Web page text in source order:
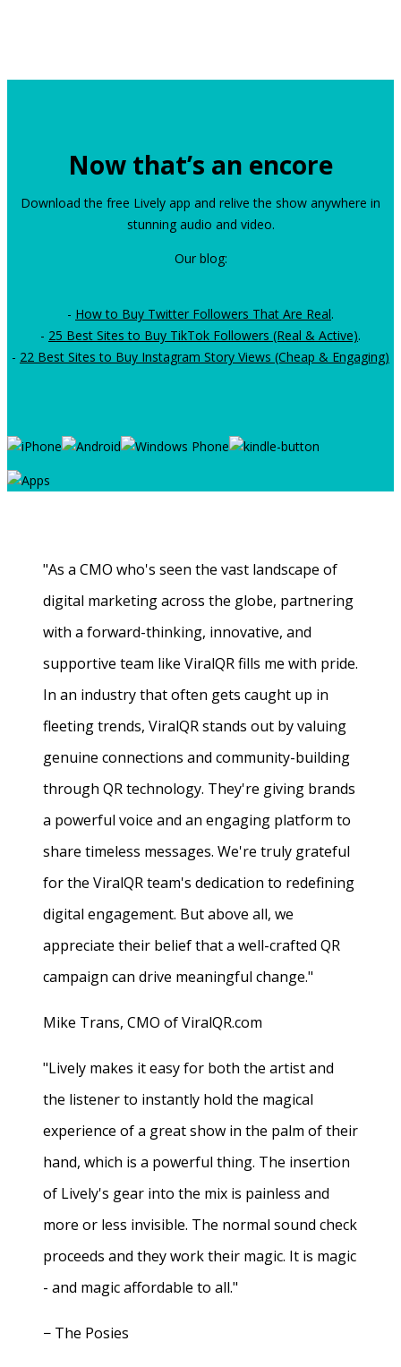
Now that’s an encore
Download the free Lively app and relive the show anywhere in
stunning audio and video.
Our blog:
- How to Buy Twitter Followers That Are Real.
- 25 Best Sites to Buy TikTok Followers (Real & Active).
- 22 Best Sites to Buy Instagram Story Views (Cheap & Engaging)
"As a CMO who's seen the vast landscape of
digital marketing across the globe, partnering
with a forward-thinking, innovative, and
supportive team like ViralQR fills me with pride.
In an industry that often gets caught up in
fleeting trends, ViralQR stands out by valuing
genuine connections and community-building
through QR technology. They're giving brands
a powerful voice and an engaging platform to
share timeless messages. We're truly grateful
for the ViralQR team's dedication to redefining
digital engagement. But above all, we
appreciate their belief that a well-crafted QR
campaign can drive meaningful change."
Mike Trans, CMO of ViralQR.com
"Lively makes it easy for both the artist and
the listener to instantly hold the magical
experience of a great show in the palm of their
hand, which is a powerful thing. The insertion
of Lively's gear into the mix is painless and
more or less invisible. The normal sound check
proceeds and they work their magic. It is magic
- and magic affordable to all."
− The Posies